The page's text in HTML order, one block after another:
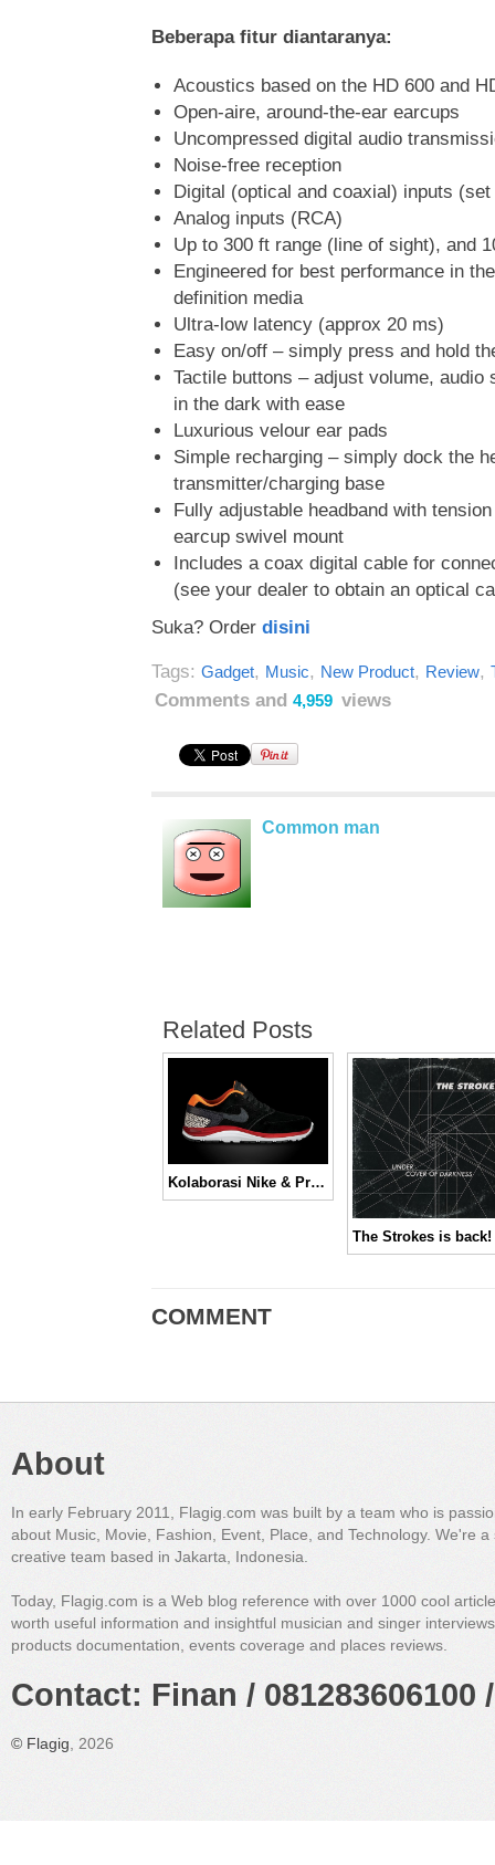
Beberapa fitur diantaranya:
Acoustics based on the HD 600 and
Open-aire, around-the-ear earcups
Uncompressed digital audio
Noise-free reception
Digital (optical and coaxial) inputs
Analog inputs (RCA)
Up to 300 ft range (line of sight), and
Engineered for best performance in
definition media
Ultra-low latency (approx 20 ms)
Easy on/off – simply press and hold
Tactile buttons – adjust volume, audio
in the dark with ease
Luxurious velour ear pads
Simple recharging – simply dock the
transmitter/charging base
Fully adjustable headband with
earcup swivel mount
Includes a coax digital cable for
(see your dealer to obtain an optical
Suka? Order disini
Tags: Gadget, Music, New Product, Review,
Comments and 4,959 views
Common man
Related Posts
Kolaborasi Nike & Primitive, Nike SB 2012 Lunar Rod
The Strokes is back!
COMMENT
About
In early February 2011, Flagig.com was built by a team who is
about Music, Movie, Fashion, Event, Place, and Technology. We're a
creative team based in Jakarta, Indonesia.
Today, Flagig.com is a Web blog reference with over 1000 cool
worth useful information and insightful musician and singer
products documentation, events coverage and places reviews.
Contact: Finan /
© Flagig , 2026